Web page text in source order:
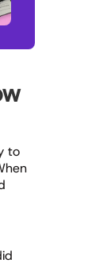
to